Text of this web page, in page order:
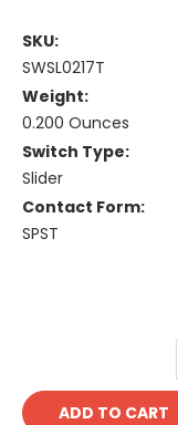
SKU:
SWSL0217T
Weight:
0.200 Ounces
Switch Type:
Slider
Contact Form:
SPST